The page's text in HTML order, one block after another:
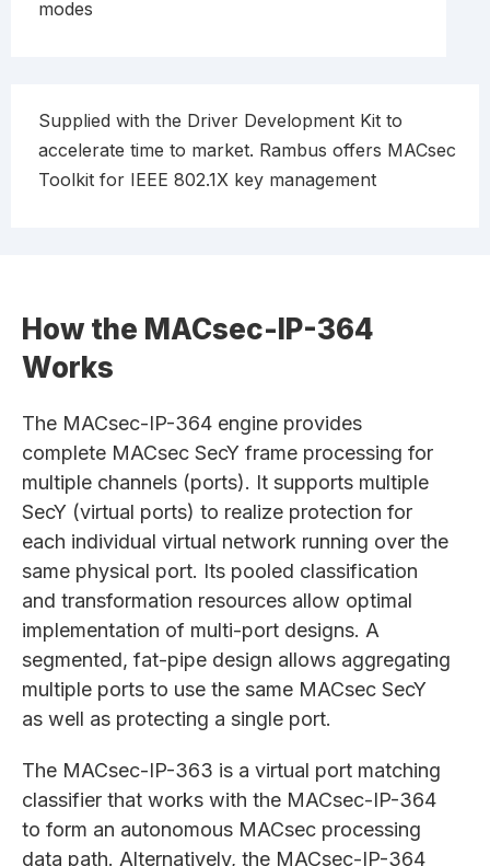
modes
Supplied with the Driver Development Kit to
accelerate time to market. Rambus offers MACsec
Toolkit for IEEE 802.1X key management
How the MACsec-IP-364
Works
The MACsec-IP-364 engine provides
complete MACsec SecY frame processing for
multiple channels (ports). It supports multiple
SecY (virtual ports) to realize protection for
each individual virtual network running over the
same physical port. Its pooled classification
and transformation resources allow optimal
implementation of multi-port designs. A
segmented, fat-pipe design allows aggregating
multiple ports to use the same MACsec SecY
as well as protecting a single port.
The MACsec-IP-363 is a virtual port matching
classifier that works with the MACsec-IP-364
to form an autonomous MACsec processing
data path. Alternatively, the MACsec-IP-364